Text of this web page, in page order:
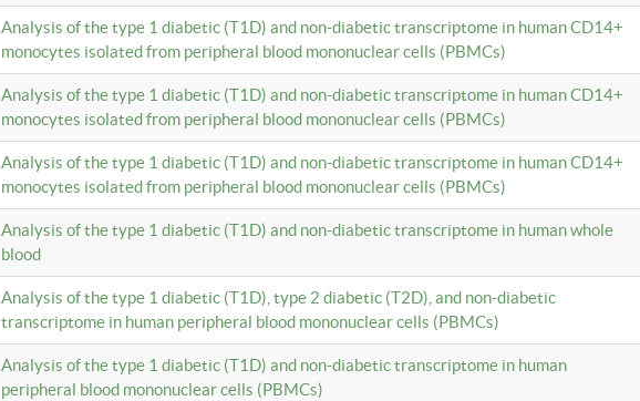
Analysis of the type 1 diabetic (T1D) and non-diabetic transcriptome in human CD14+
monocytes isolated from peripheral blood mononuclear cells (PBMCs)
Analysis of the type 1 diabetic (T1D) and non-diabetic transcriptome in human CD14+
monocytes isolated from peripheral blood mononuclear cells (PBMCs)
Analysis of the type 1 diabetic (T1D) and non-diabetic transcriptome in human CD14+
monocytes isolated from peripheral blood mononuclear cells (PBMCs)
Analysis of the type 1 diabetic (T1D) and non-diabetic transcriptome in human whole
blood
Analysis of the type 1 diabetic (T1D), type 2 diabetic (T2D), and non-diabetic
transcriptome in human peripheral blood mononuclear cells (PBMCs)
Analysis of the type 1 diabetic (T1D) and non-diabetic transcriptome in human
peripheral blood mononuclear cells (PBMCs)